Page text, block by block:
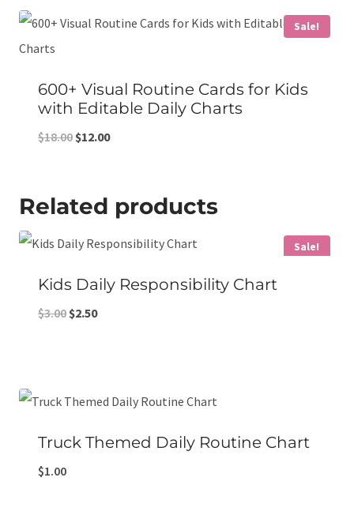
Sale!
600+ Visual Routine Cards for Kids
with Editable Daily Charts
$18.00 Original
$18.00.
$12.00Current
$12.00.
Related products
Sale!
Kids Daily Responsibility Chart
$3.00 Original
$2.50Current
Truck Themed Daily Routine Chart
$1.00